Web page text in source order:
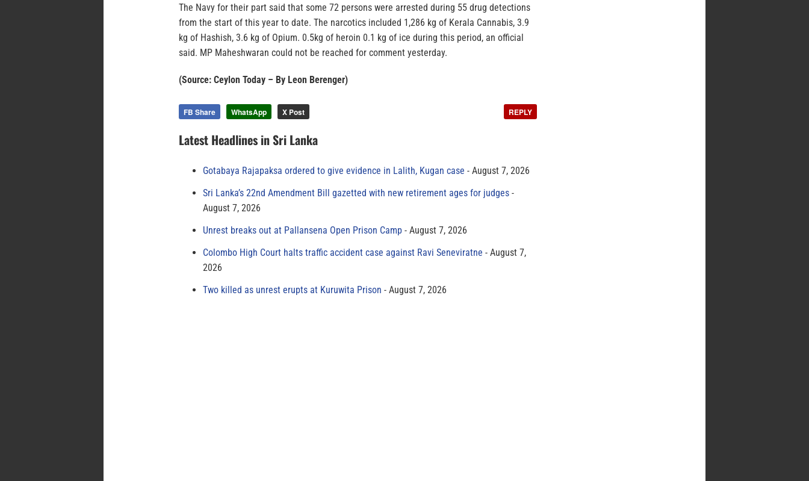
The Navy for their part said that some 72 persons were arrested during 55 drug detections
from the start of this year to date. The narcotics included 1,286 kg of Kerala Cannabis, 3.9
kg of Hashish, 3.6 kg of Opium. 0.5kg of heroin 0.1 kg of ice during this period, an official
said. MP Maheshwaran could not be reached for comment yesterday.
(Source: Ceylon Today – By Leon Berenger)
FB Share WhatsApp X Post REPLY
Latest Headlines in Sri Lanka
Gotabaya Rajapaksa ordered to give evidence in Lalith, Kugan case
August 7, 2026
Sri Lanka’s 22nd Amendment Bill gazetted with new retirement ages for judges
August 7, 2026
Unrest breaks out at Pallansena Open Prison Camp
August 7, 2026
Colombo High Court halts traffic accident case against Ravi Seneviratne
August 7,
2026
Two killed as unrest erupts at Kuruwita Prison
August 7, 2026